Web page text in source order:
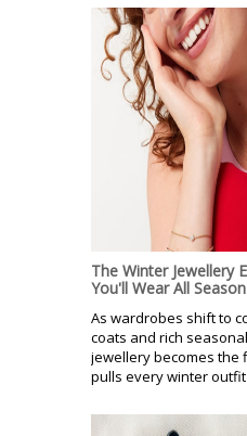
The Winter Jewellery
You'll Wear All Season
As wardrobes shift to
coats and rich
jewellery becomes the
pulls every winter outfit